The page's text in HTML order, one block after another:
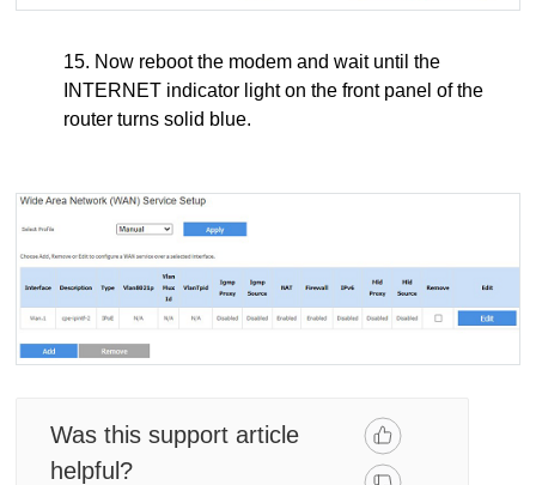
15. Now reboot the modem and wait until the
INTERNET indicator light on the front panel of the
router turns solid blue.
Was this support article
helpful?